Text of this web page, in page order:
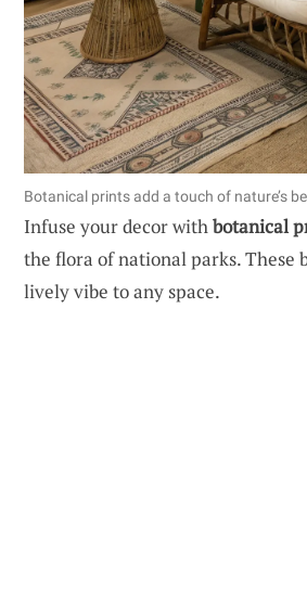
Botanical prints add a touch of nature’s
Infuse your decor withbotanical
the flora of national parks. These
lively vibe to any space.